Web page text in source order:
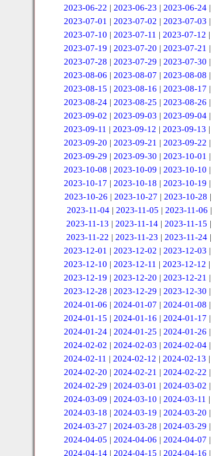
2023-06-22 | 2023-06-23 | 2023-06-24|
2023-07-01 | 2023-07-02 | 2023-07-03 |
2023-07-10 | 2023-07-11 | 2023-07-12 |
2023-07-19 | 2023-07-20 | 2023-07-21 |
2023-07-28 | 2023-07-29 | 2023-07-30 |
2023-08-06 | 2023-08-07 | 2023-08-08 |
2023-08-15 | 2023-08-16 | 2023-08-17 |
2023-08-24| 2023-08-25 | 2023-08-26 |
2023-09-02 | 2023-09-03 | 2023-09-04|
2023-09-11 | 2023-09-12 | 2023-09-13 |
2023-09-20 | 2023-09-21 | 2023-09-22 |
2023-09-29 | 2023-09-30 | 2023-10-01 |
2023-10-08 | 2023-10-09 | 2023-10-10 |
2023-10-17 | 2023-10-18 | 2023-10-19 |
2023-10-26 | 2023-10-27 | 2023-10-28 |
2023-11-04| 2023-11-05 | 2023-11-06 |
2023-11-13 | 2023-11-14 | 2023-11-15 |
2023-11-22 | 2023-11-23 | 2023-11-24 |
2023-12-01 | 2023-12-02 | 2023-12-03 |
2023-12-10 | 2023-12-11 | 2023-12-12 |
2023-12-19 | 2023-12-20 | 2023-12-21 |
2023-12-28 | 2023-12-29 | 2023-12-30 |
2024-01-06 | 2024-01-07 | 2024-01-08 |
2024-01-15 | 2024-01-16 | 2024-01-17 |
2024-01-24| 2024-01-25 | 2024-01-26 |
2024-02-02 | 2024-02-03 | 2024-02-04|
2024-02-11 | 2024-02-12 | 2024-02-13 |
2024-02-20 | 2024-02-21 | 2024-02-22 |
2024-02-29 | 2024-03-01 | 2024-03-02 |
2024-03-09 | 2024-03-10 | 2024-03-11 |
2024-03-18 | 2024-03-19 | 2024-03-20 |
2024-03-27 | 2024-03-28 | 2024-03-29 |
2024-04-05 | 2024-04-06 | 2024-04-07 |
2024-04-14| 2024-04-15 | 2024-04-16 |